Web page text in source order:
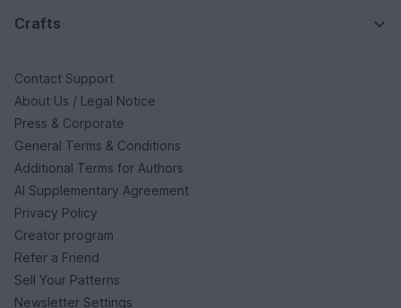
Crafts
Contact Support
About Us / Legal Notice
Press & Corporate
General Terms & Conditions
Additional Terms for Authors
AI Supplementary Agreement
Privacy Policy
Creator program
Refer a Friend
Sell Your Patterns
Newsletter Settings